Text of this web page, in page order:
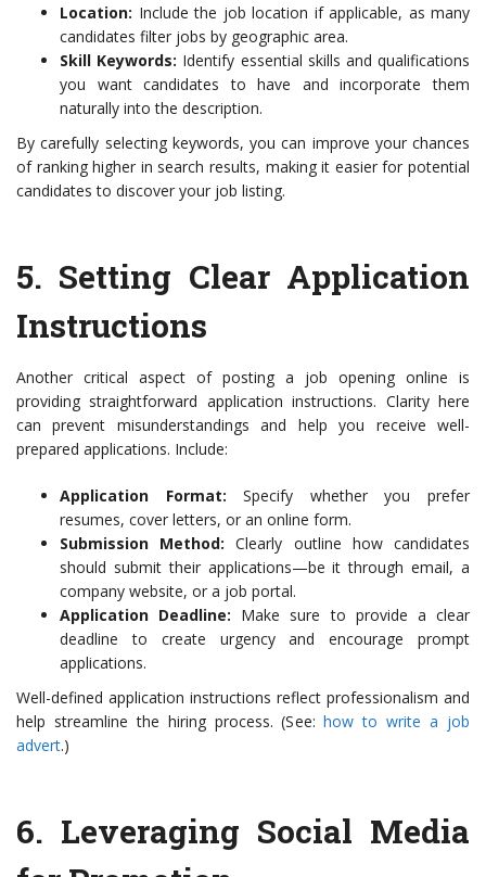
Location: Include the job location if applicable, as many
candidates filter jobs by geographic area.
Skill Keywords: Identify essential skills and qualifications
you want candidates to have and incorporate them
naturally into the description.
By carefully selecting keywords, you can improve your chances
of ranking higher in search results, making it easier for potential
candidates to discover your job listing.
5. Setting Clear Application
Instructions
Another critical aspect of posting a job opening online is
providing straightforward application instructions. Clarity here
can prevent misunderstandings and help you receive well-
prepared applications. Include:
Application Format: Specify whether you prefer
resumes, cover letters, or an online form.
Submission Method: Clearly outline how candidates
should submit their applications—be it through email, a
company website, or a job portal.
Application Deadline: Make sure to provide a clear
deadline to create urgency and encourage prompt
applications.
Well-defined application instructions reflect professionalism and
help streamline the hiring process. (See:how to write a job
advert.)
6. Leveraging Social Media